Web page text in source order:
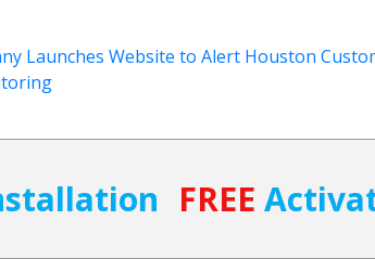
Launches Website to Alert Houston
FREE